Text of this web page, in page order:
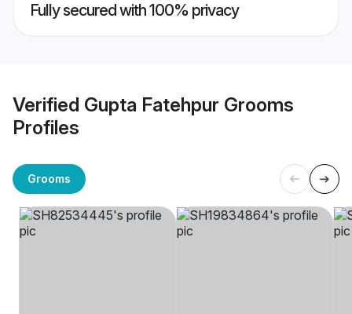
Fully secured with 100% privacy
Verified Gupta Fatehpur Grooms
Profiles
Grooms